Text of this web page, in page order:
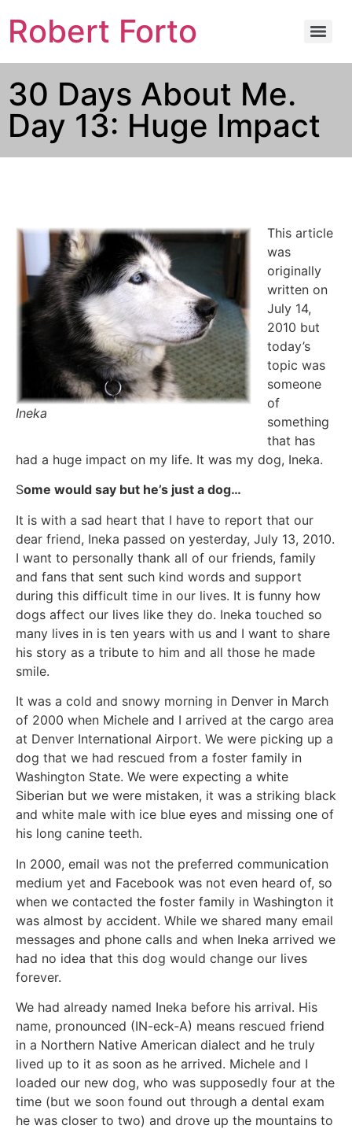
Robert Forto
30 Days About Me.
Day 13: Huge Impact
Ineka
This article
was
originally
written on
July 14,
2010 but
today’s
topic was
someone
of
something
that has
had a huge impact on my life. It was my dog, Ineka.
Some would say but he’s just a dog…
It is with a sad heart that I have to report that our
dear friend, Ineka passed on yesterday, July 13, 2010.
I want to personally thank all of our friends, family
and fans that sent such kind words and support
during this difficult time in our lives. It is funny how
dogs affect our lives like they do. Ineka touched so
many lives in is ten years with us and I want to share
his story as a tribute to him and all those he made
smile.
It was a cold and snowy morning in Denver in March
of 2000 when Michele and I arrived at the cargo area
at Denver International Airport. We were picking up a
dog that we had rescued from a foster family in
Washington State. We were expecting a white
Siberian but we were mistaken, it was a striking black
and white male with ice blue eyes and missing one of
his long canine teeth.
In 2000, email was not the preferred communication
medium yet and Facebook was not even heard of, so
when we contacted the foster family in Washington it
was almost by accident. While we shared many email
messages and phone calls and when Ineka arrived we
had no idea that this dog would change our lives
forever.
We had already named Ineka before his arrival. His
name, pronounced (IN-eck-A) means rescued friend
in a Northern Native American dialect and he truly
lived up to it as soon as he arrived. Michele and I
loaded our new dog, who was supposedly four at the
time (but we soon found out through a dental exam
he was closer to two) and drove up the mountains to